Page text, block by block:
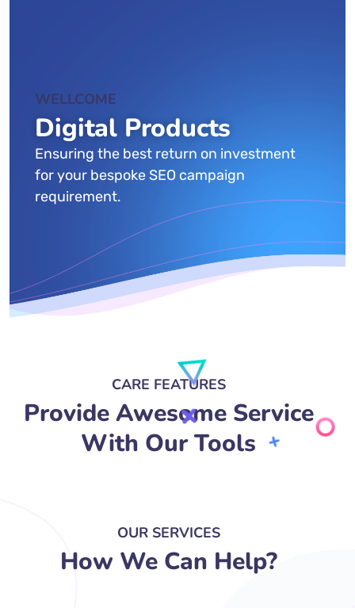
WELLCOME
Digital Products
Ensuring the best return on investment
for your bespoke SEO campaign
requirement.
CARE FEATURES
Provide Awesome Service
With Our Tools
OUR SERVICES
How We Can Help?